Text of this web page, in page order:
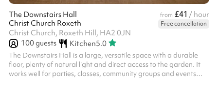
The Downstairs Hall from £41 / hour
Christ Church Roxeth
Free cancellation
Christ Church, Roxeth Hill, HA2 0JN
100guests Kitchen5.0
The Downstairs Hall is a large, versatile space with a durable
floor, plenty of natural light and direct access to the garden. It
works well for parties, classes, community groups and events